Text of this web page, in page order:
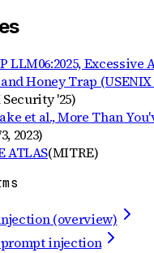
LLM06:2025, Excessive
Honey Trap
Security '25)
et al., More Than
2023)
ATLAS(MITRE)
(overview)
injection